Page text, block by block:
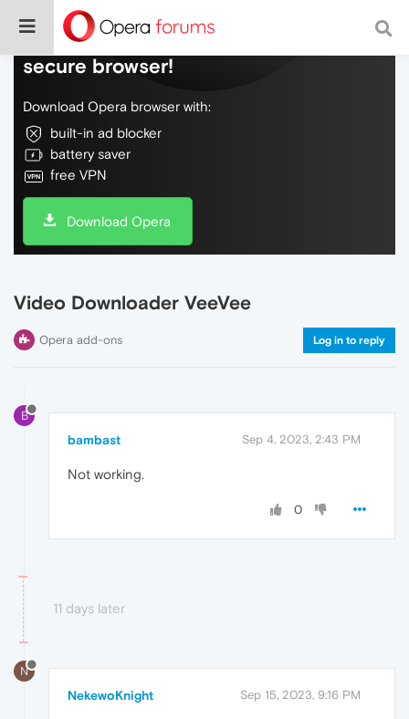
Do more on the web, with a fast and
secure browser!
Download Opera browser with:
built-in ad blocker
battery saver
free VPN
Download Opera
Video Downloader VeeVee
Opera add-ons Log in to reply
B
bambast Sep 4, 2023, 2:43 PM
Not working.
0
11 days later
N
NekewoKnight Sep 15, 2023, 9:16 PM